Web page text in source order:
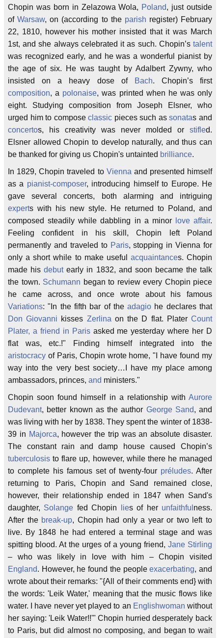
Chopin was born in Zelazowa Wola, Poland, just outside
ofWarsaw, on (according to the parish register) February
22, 1810, however his mother insisted that it was March
1st, and she always celebrated it as such. Chopin’s talent
was recognized early, and he was a wonderful pianist by
the age of six. He was taught by Adalbert Zywny, who
insisted on a heavy dose of
Bach. Chopin’s first
composition, a polonaise, was printed when he was only
eight. Studying composition from Joseph Elsner, who
urged him to composeclassic pieces such assonatas and
concertos, his creativity was never molded or stifled.
Elsner allowed Chopin to develop naturally, and thus can
be thanked for giving us Chopin's untainted brilliance.
In 1829, Chopin traveled to Vienna and presented himself
as a pianist-composer, introducing himself to Europe. He
gave several concerts, both alarming and intriguing
experts with his new style. He returned to Poland, and
composed steadily while dabbling in a minor
love affair.
Feeling confident in his skill, Chopin left Poland
permanently and traveled to Paris, stopping in Vienna for
only a short while to make useful acquaintances. Chopin
made hisdebutearly in 1832, and soon became the talk
the town. Schumann began to review every Chopin piece
he came across, and once wrote about his famous
Variations: "In the fifth bar of theadagio he declares that
Don Giovanni kisses Zerlina on the D flat. PlaterCount
Plater, a friend in Parisasked me yesterday where her D
flat was, etc.!" Finding himself integrated into the
aristocracy of Paris, Chopin wrote home, "I have found my
way into the very best society…I have my place among
ambassadors, princes, and ministers."
Chopin soon found himself in a relationship with Aurore
Dudevant, better known as the author George Sand, and
was living with her by 1838. They spent the winter of 1838-
39 in Majorca, however the trip was an absolute disaster.
The constant rain and damp house caused Chopin’s
tuberculosis to flare up, however, while there he managed
to complete his famous set of twenty-four préludes. After
returning to Paris, Chopin and Sand remained close,
however, their relationship ended in 1847 when Sand's
daughter, Solange fed Chopin lies of her unfaithful ness.
After the break-up, Chopin had only a year or two left to
live. By 1848 he had entered a terminal stage and was
spitting blood. At the urges of a young friend, Jane Stirling
– who was likely in love with him – Chopin visited
England. However, he found the peopleexacerbating, and
wrote about their remarks: "{All of their comments end} with
the words: 'Leik Water,' meaning that the music flows like
water. I have never yet played to an Englishwoman without
her saying: 'Leik Water!!'" Chopin hurried desperately back
to Paris, but did almost no composing, and began to wait